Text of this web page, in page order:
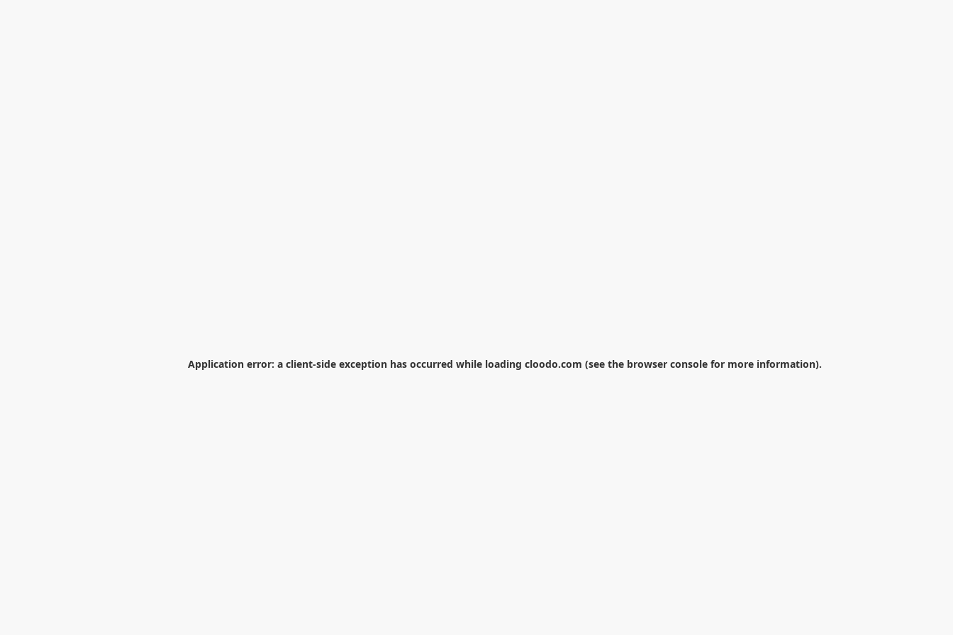
Application error: a client-side exception has occurred while loading cloodo.com (see the browser console for more information).